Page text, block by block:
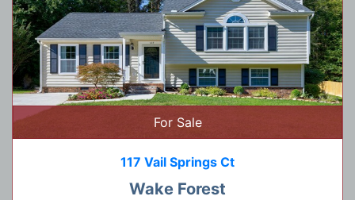
For Sale
117 Vail Springs Ct
Wake Forest